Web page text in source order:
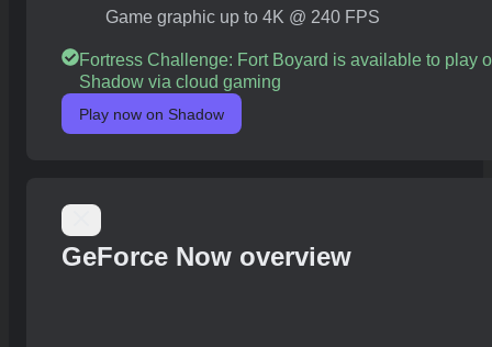
Game graphic up to 4K @ 240 FPS
Fortress Challenge: Fort Boyard is available to play
Shadow via cloud gaming
Play now on Shadow
GeForce Now overview